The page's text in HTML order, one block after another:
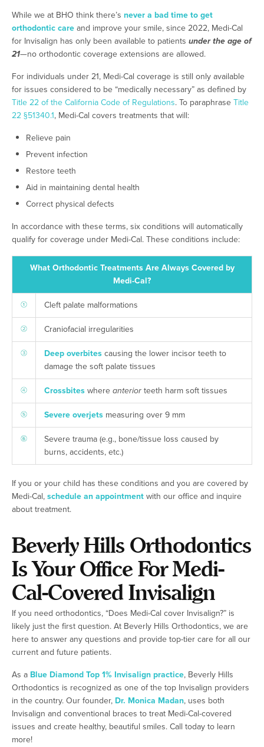
While we at BHO think there’s never a bad time to get
orthodontic careand improve your smile, since 2022, Medi-Cal
for Invisalign has only been available to patients under the age of
21—no orthodontic coverage extensions are allowed.
For individuals under 21, Medi-Cal coverage is still only available
for issues considered to be “medically necessary” as defined by
Title 22 of the California Code of Regulations. To paraphraseTitle
22 §51340.1, Medi-Cal covers treatments that will:
Relieve pain
Prevent infection
Restore teeth
Aid in maintaining dental health
Correct physical defects
In accordance with these terms, six conditions will automatically
qualify for coverage under Medi-Cal. These conditions include:
What Orthodontic Treatments Are Always Covered by
Medi-Cal?
Cleft palate malformations
Craniofacial irregularities
Deep overbitescausing the lower incisor teeth to
damage the soft palate tissues
Crossbiteswhereanteriorteeth harm soft tissues
Severe overjets measuring over 9 mm
Severe trauma (e.g., bone/tissue loss caused by
burns, accidents, etc.)
If you or your child has these conditions and you are covered by
Medi-Cal,schedule an appointmentwith our office and inquire
about treatment.
Beverly Hills Orthodontics
Is Your Office For Medi-
Cal-Covered Invisalign
If you need orthodontics, “Does Medi-Cal cover Invisalign?” is
likely just the first question. At Beverly Hills Orthodontics, we are
here to answer any questions and provide top-tier care for all our
current and future patients.
As a Blue Diamond Top 1% Invisalign practice, Beverly Hills
Orthodontics is recognized as one of the top Invisalign providers
in the country. Our founder, Dr. Monica Madan, uses both
Invisalign and conventional braces to treat Medi-Cal-covered
issues and create healthy, beautiful smiles. Call today to learn
more!